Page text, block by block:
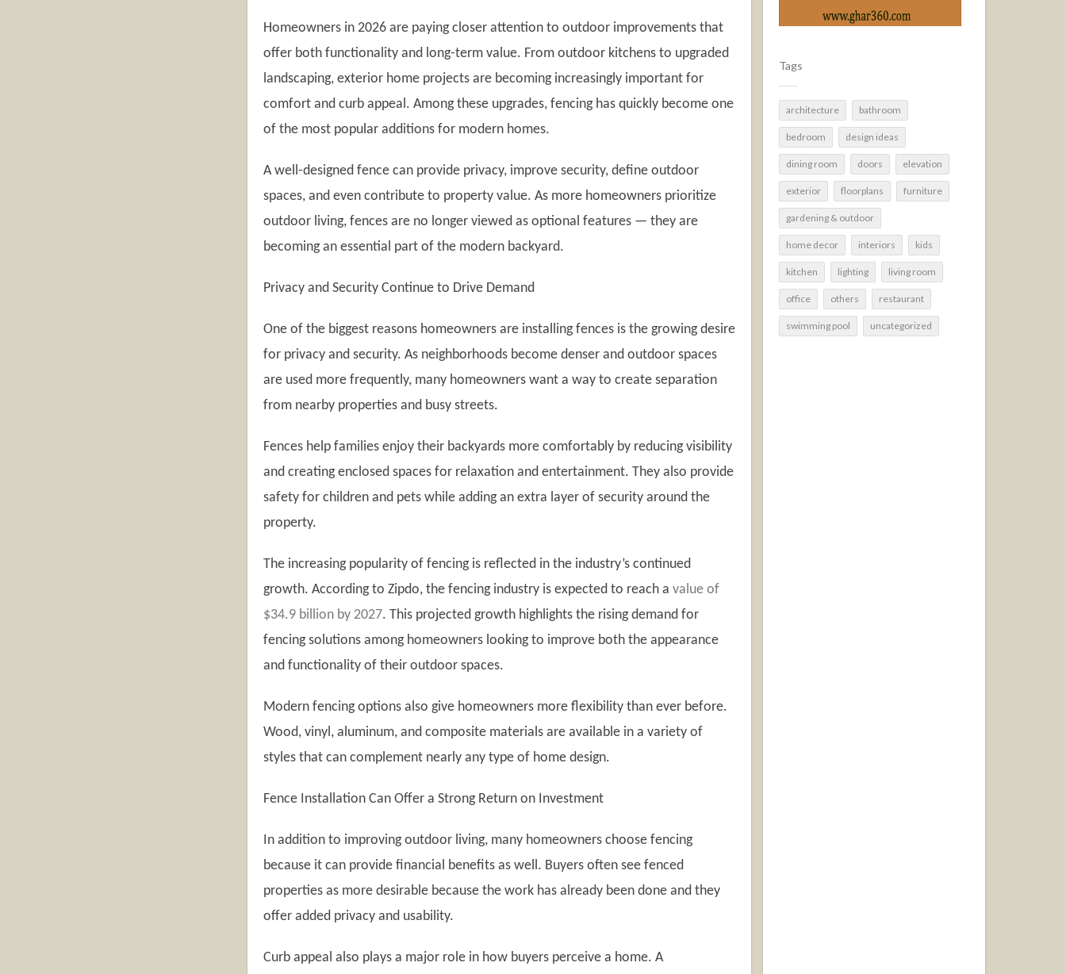
Tags
architecture bathroom
bedroom design ideas
dining room doors elevation
exterior floorplans furniture
gardening & outdoor
home decor interiors kids
kitchen lighting living room
office others restaurant
swimming pool uncategorized
Homeowners in 2026 are paying closer attention to outdoor improvements that
offer both functionality and long-term value. From outdoor kitchens to upgraded
landscaping, exterior home projects are becoming increasingly important for
comfort and curb appeal. Among these upgrades, fencing has quickly become one
of the most popular additions for modern homes.
A well-designed fence can provide privacy, improve security, define outdoor
spaces, and even contribute to property value. As more homeowners prioritize
outdoor living, fences are no longer viewed as optional features — they are
becoming an essential part of the modern backyard.
Privacy and Security Continue to Drive Demand
One of the biggest reasons homeowners are installing fences is the growing desire
for privacy and security. As neighborhoods become denser and outdoor spaces
are used more frequently, many homeowners want a way to create separation
from nearby properties and busy streets.
Fences help families enjoy their backyards more comfortably by reducing visibility
and creating enclosed spaces for relaxation and entertainment. They also provide
safety for children and pets while adding an extra layer of security around the
property.
The increasing popularity of fencing is reflected in the industry’s continued
growth. According to Zipdo, the fencing industry is expected to reach a value of
$34.9 billion by 2027. This projected growth highlights the rising demand for
fencing solutions among homeowners looking to improve both the appearance
and functionality of their outdoor spaces.
Modern fencing options also give homeowners more flexibility than ever before.
Wood, vinyl, aluminum, and composite materials are available in a variety of
styles that can complement nearly any type of home design.
Fence Installation Can Offer a Strong Return on Investment
In addition to improving outdoor living, many homeowners choose fencing
because it can provide financial benefits as well. Buyers often see fenced
properties as more desirable because the work has already been done and they
offer added privacy and usability.
Curb appeal also plays a major role in how buyers perceive a home. A